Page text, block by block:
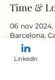
Time &
06 nov 2024,
Barcelona,
Claret, 167,
Barcelona,
LinkedIn